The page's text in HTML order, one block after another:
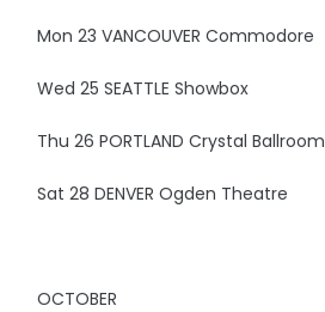
Mon 23 VANCOUVER Commodore
Wed 25 SEATTLE Showbox
Thu 26 PORTLAND Crystal Ballroom
Sat 28 DENVER Ogden Theatre
OCTOBER